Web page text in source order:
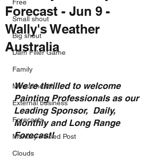
Free
Small shout
Big shout
Dam Filler Game
Family
Mental health
External business
Forecasts
Monthly Pinned Post
Clouds
Forecast - Jun 9 -
Wally's Weather
Australia
We're thrilled to welcome
Painting Professionals as our
Leading Sponsor,  Daily,
Monthly and Long Range
Forecast!